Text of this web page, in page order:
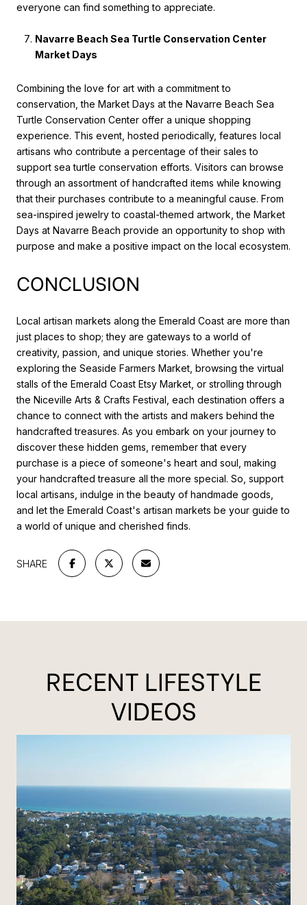
everyone can find something to appreciate.
Navarre Beach Sea Turtle Conservation Center
Market Days
Combining the love for art with a commitment to
conservation, the Market Days at the Navarre Beach Sea
Turtle Conservation Center offer a unique shopping
experience. This event, hosted periodically, features local
artisans who contribute a percentage of their sales to
support sea turtle conservation efforts. Visitors can browse
through an assortment of handcrafted items while knowing
that their purchases contribute to a meaningful cause. From
sea-inspired jewelry to coastal-themed artwork, the Market
Days at Navarre Beach provide an opportunity to shop with
purpose and make a positive impact on the local ecosystem.
CONCLUSION
Local artisan markets along the Emerald Coast are more than
just places to shop; they are gateways to a world of
creativity, passion, and unique stories. Whether you're
exploring the Seaside Farmers Market, browsing the virtual
stalls of the Emerald Coast Etsy Market, or strolling through
the Niceville Arts & Crafts Festival, each destination offers a
chance to connect with the artists and makers behind the
handcrafted treasures. As you embark on your journey to
discover these hidden gems, remember that every
purchase is a piece of someone's heart and soul, making
your handcrafted treasure all the more special. So, support
local artisans, indulge in the beauty of handmade goods,
and let the Emerald Coast's artisan markets be your guide to
a world of unique and cherished finds.
SHARE
RECENT LIFESTYLE
VIDEOS